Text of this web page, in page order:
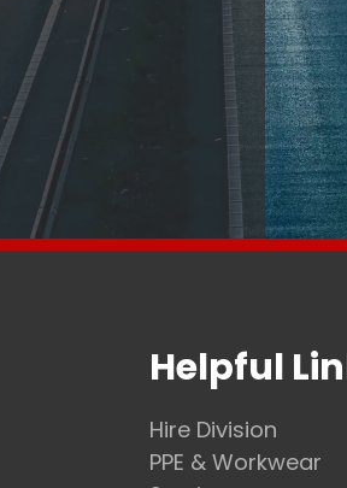
Helpful
Hire Division
PPE & Workwear